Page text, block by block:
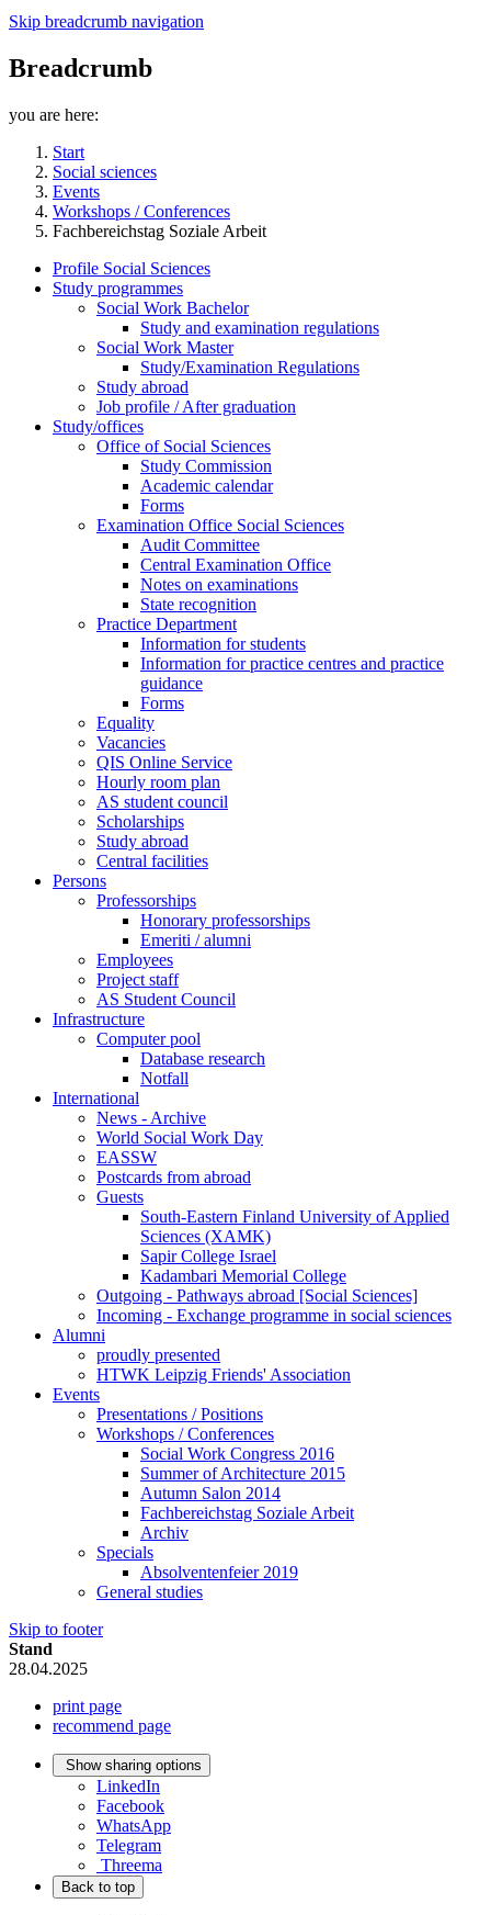
Skip breadcrumb navigation
Breadcrumb
you are here:
Start
Social sciences
Events
Workshops / Conferences
Fachbereichstag Soziale Arbeit
Profile Social Sciences
Study programmes
Social Work Bachelor
Study and examination regulations
Social Work Master
Study/Examination Regulations
Study abroad
Job profile / After graduation
Study/offices
Office of Social Sciences
Study Commission
Academic calendar
Forms
Examination Office Social Sciences
Audit Committee
Central Examination Office
Notes on examinations
State recognition
Practice Department
Information for students
Information for practice centres and practice
guidance
Forms
Equality
Vacancies
QIS Online Service
Hourly room plan
AS student council
Scholarships
Study abroad
Central facilities
Persons
Professorships
Honorary professorships
Emeriti / alumni
Employees
Project staff
AS Student Council
Infrastructure
Computer pool
Database research
Notfall
International
News - Archive
World Social Work Day
EASSW
Postcards from abroad
Guests
South-Eastern Finland University of Applied
Sciences (XAMK)
Sapir College Israel
Kadambari Memorial College
Outgoing - Pathways abroad [Social Sciences]
Incoming - Exchange programme in social sciences
Alumni
proudly presented
HTWK Leipzig Friends' Association
Events
Presentations / Positions
Workshops / Conferences
Social Work Congress 2016
Summer of Architecture 2015
Autumn Salon 2014
Fachbereichstag Soziale Arbeit
Archiv
Specials
Absolventenfeier 2019
General studies
Skip to footer
Stand
28.04.2025
print page
recommend page
Show sharing options
LinkedIn
Facebook
WhatsApp
Telegram
Threema
Back to top